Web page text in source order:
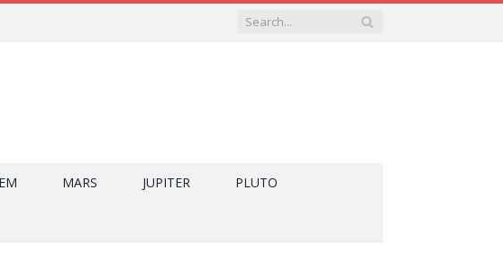
MARS JUPITER PLUTO